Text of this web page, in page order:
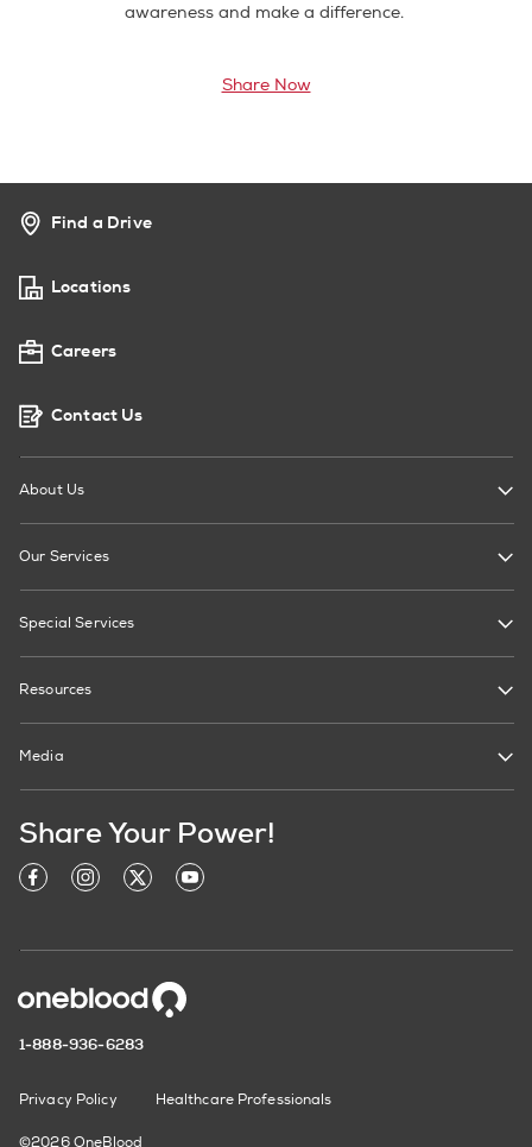
awareness and make a difference.
Share Now
Find a Drive
Locations
Careers
Contact Us
About Us
Our Services
Special Services
Resources
Media
Share Your Power!
1-888-936-6283
Privacy Policy Healthcare Professionals
©2026 OneBlood